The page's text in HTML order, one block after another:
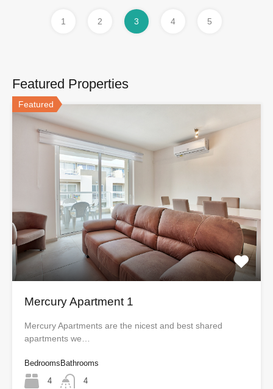
1 2 3 4 5
Featured Properties
Featured
Mercury Apartment 1
Mercury Apartments are the nicest and best shared
apartments we…
Bedrooms
4
Bathrooms
4